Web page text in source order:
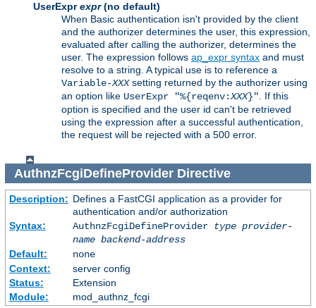
UserExprexpr(no default)
When Basic authentication isn't provided by the client
and the authorizer determines the user, this expression,
evaluated after calling the authorizer, determines the
user. The expression follows ap_expr syntax and must
resolve to a string. A typical use is to reference a
Variable-XXXsetting returned by the authorizer using
an option like UserExpr "%{reqenv:XXX}" . If this
option is specified and the user id can't be retrieved
using the expression after a successful authentication,
the request will be rejected with a 500 error.
AuthnzFcgiDefineProviderDirective
Description: Defines a FastCGI application as a provider for
authentication and/or authorization
Syntax:
AuthnzFcgiDefineProvider type provider-
name backend-address
Default:
none
Context:
server config
Status:
Extension
Module:
mod_authnz_fcgi